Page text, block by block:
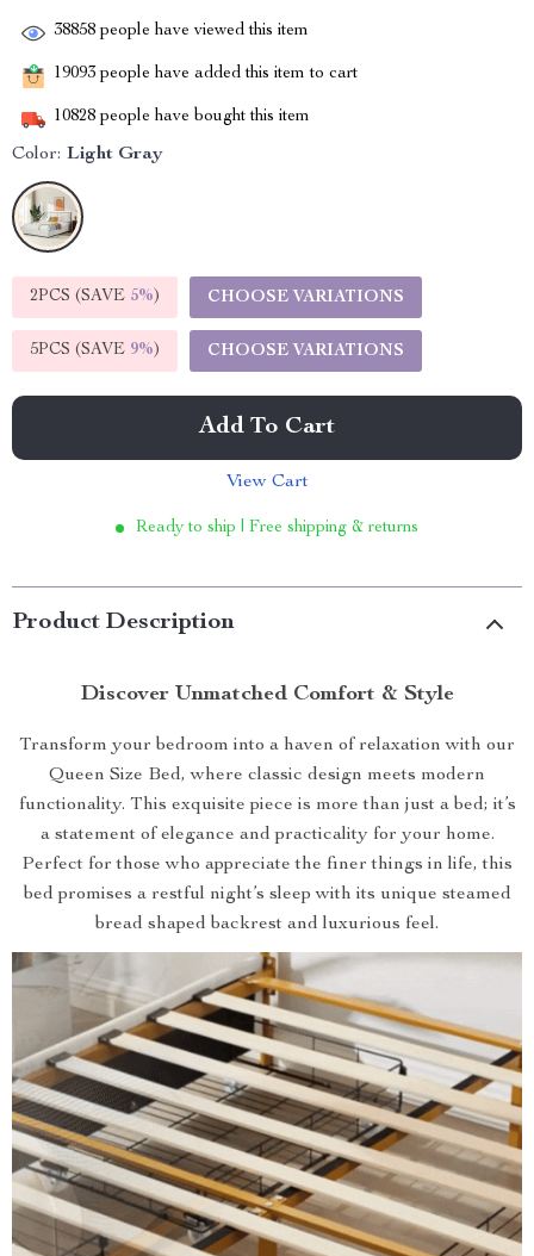
38858 people have viewed this item
19093 people have added this item to cart
10828 people have bought this item
Color: Light Gray
2PCS (SAVE 5%) CHOOSE VARIATIONS
5PCS (SAVE 9%) CHOOSE VARIATIONS
Add To Cart
View Cart
Ready to ship | Free shipping & returns
Product Description
Discover Unmatched Comfort & Style
Transform your bedroom into a haven of relaxation with our
Queen Size Bed, where classic design meets modern
functionality. This exquisite piece is more than just a bed; it’s
a statement of elegance and practicality for your home.
Perfect for those who appreciate the finer things in life, this
bed promises a restful night’s sleep with its unique steamed
bread shaped backrest and luxurious feel.